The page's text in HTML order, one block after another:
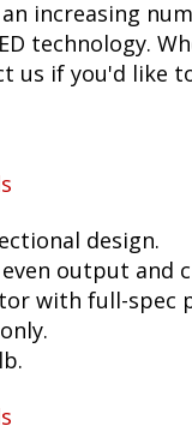
an increasing
technology.
us if you'd like
design.
output and
with full-spec